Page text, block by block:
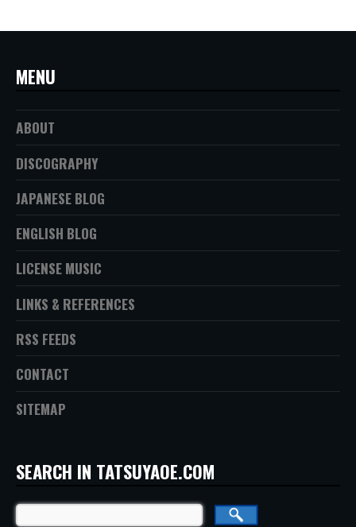
MENU
ABOUT
DISCOGRAPHY
JAPANESE BLOG
ENGLISH BLOG
LICENSE MUSIC
LINKS & REFERENCES
RSS FEEDS
CONTACT
SITEMAP
SEARCH IN TATSUYAOE.COM